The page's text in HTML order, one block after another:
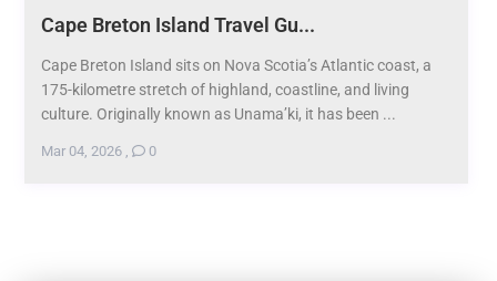
Cape Breton Island Travel Gu...
Cape Breton Island sits on Nova Scotia’s Atlantic coast, a
175-kilometre stretch of highland, coastline, and living
culture. Originally known as Unama’ki, it has been ...
Mar 04, 2026, 0